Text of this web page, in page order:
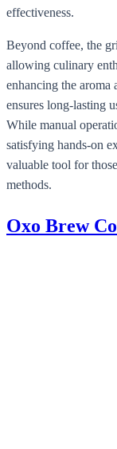
effectiveness.
Beyond coffee, the
allowing culinary
enhancing the aroma
ensures long-lasting
While manual
satisfying hands-on
valuable tool for
methods.
Oxo Brew